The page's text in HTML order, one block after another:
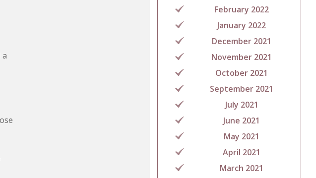
February 2022
January 2022
December 2021
November 2021
October 2021
September 2021
July 2021
June 2021
May 2021
April 2021
March 2021